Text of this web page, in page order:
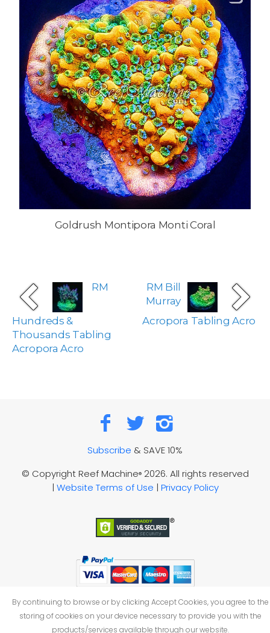
Goldrush Montipora Monti Coral
RM
Hundreds &
Thousands Tabling
Acropora Acro
RM Bill
Murray
Acropora Tabling Acro
Subscribe & SAVE 10%
© Copyright Reef Machine®2026. All rights reserved
| Website Terms of Use | Privacy Policy
By continuing to browse or by clicking Accept Cookies, you agree to the
storing of cookies on your device necessary to provide you with the
products/services available through our website.